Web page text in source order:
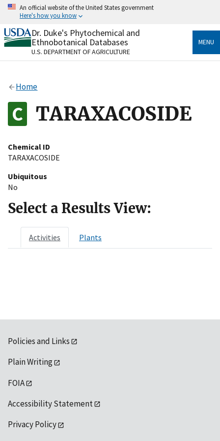
Skip
content
An official website of the United States government
Here's how you know
Official websites use .gov
A.govwebsite belongs to an official government
organization in the United States.
Alock
to the .gov website. Share sensitive information only
on official, secure websites.
Dr. Duke's Phytochemical and
Ethnobotanical Databases
U.S. DEPARTMENT OF AGRICULTURE
MENU
Home
TARAXACOSIDE
Chemical ID
TARAXACOSIDE
Ubiquitous
No
Select a Results View:
Activities Plants
Policies and Links
Plain Writing
FOIA
Accessibility Statement
Privacy Policy